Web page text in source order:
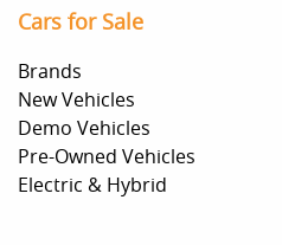
Cars for Sale
Brands
New Vehicles
Demo Vehicles
Pre-Owned Vehicles
Electric & Hybrid